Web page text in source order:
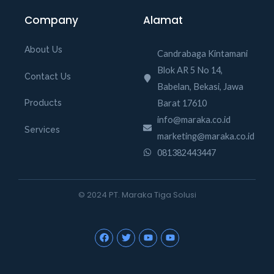
Company
About Us
Contact Us
Products
Services
Alamat
Candrabaga Kintamani
Blok AR 5 No 14,
Babelan, Bekasi, Jawa
Barat 17610
info@maraka.co.id
marketing@maraka.co.id
081382443447
© 2024 PT. Maraka Tiga Solusi
F
a
c
T
w
i
Y
o
u
Y
o
u